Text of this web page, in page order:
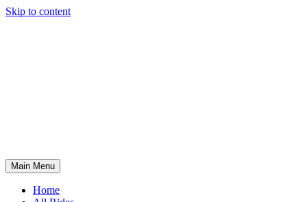
Skip to content
Main Menu
Home